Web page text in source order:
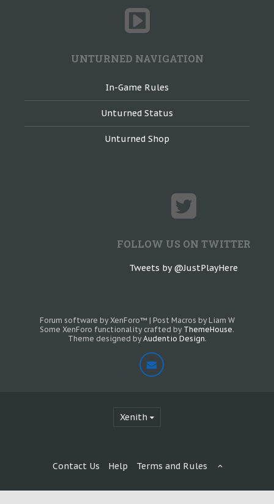
UNTURNED NAVIGATION
In-Game Rules
Unturned Status
Unturned Shop
FOLLOW US ON TWITTER
Tweets by @JustPlayHere
Forum software by XenForo™ | Post Macros by Liam W
Some XenForo functionality crafted by ThemeHouse.
Theme designed by Audentio Design.
Xenith
Contact Us Help Terms and Rules